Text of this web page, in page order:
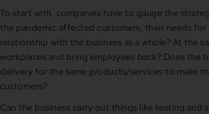
To start with, companies have to gauge the
the pandemic affected customers, their needs
relationship with the business as a whole? At the
workplaces and bring employees back? Does the
delivery for the same products/services to make
customers?
Can the business carry out things like testing and